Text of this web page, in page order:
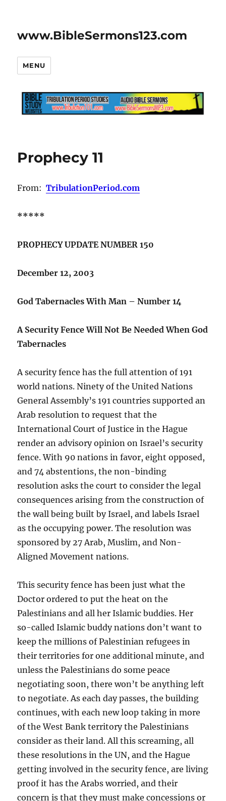
www.BibleSermons123.com
MENU
Prophecy 11
From:TribulationPeriod.com
*****
PROPHECY UPDATE NUMBER 150
December 12, 2003
God Tabernacles With Man – Number 14
A Security Fence Will Not Be Needed When God
Tabernacles
A security fence has the full attention of 191
world nations. Ninety of the United Nations
General Assembly’s 191 countries supported an
Arab resolution to request that the
International Court of Justice in the Hague
render an advisory opinion on Israel’s security
fence. With 90 nations in favor, eight opposed,
and 74 abstentions, the non-binding
resolution asks the court to consider the legal
consequences arising from the construction of
the wall being built by Israel, and labels Israel
as the occupying power. The resolution was
sponsored by 27 Arab, Muslim, and Non-
Aligned Movement nations.
This security fence has been just what the
Doctor ordered to put the heat on the
Palestinians and all her Islamic buddies. Her
so-called Islamic buddy nations don’t want to
keep the millions of Palestinian refugees in
their territories for one additional minute, and
unless the Palestinians do some peace
negotiating soon, there won’t be anything left
to negotiate. As each day passes, the building
continues, with each new loop taking in more
of the West Bank territory the Palestinians
consider as their land. All this screaming, all
these resolutions in the UN, and the Hague
getting involved in the security fence, are living
proof it has the Arabs worried, and their
concern is that they must make concessions or